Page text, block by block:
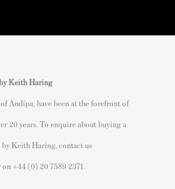
Keith Haring
Andipa, have been at the forefront of
20 years. To enquire about buying a
Keith Haring, contact us
on +44 (0) 20 7589 2371.